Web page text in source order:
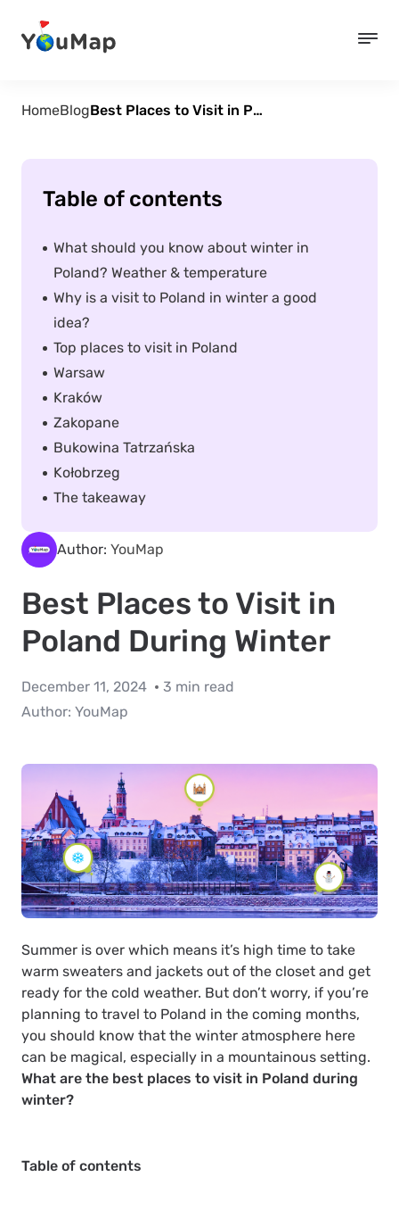
HomeBlog Best Places to Visit in Poland During Winter
Author: YouMap
Best Places to Visit in
Poland During Winter
December 11, 2024
3 min read
Author: YouMap
Summer is over which means it’s high time to take
warm sweaters and jackets out of the closet and get
ready for the cold weather. But don’t worry, if you’re
planning to travel to Poland in the coming months,
you should know that the winter atmosphere here
can be magical, especially in a mountainous setting.
What are the best places to visit in Poland during
winter?
Table of contents
Table of contents
What should you know about winter in
Poland? Weather & temperature
Why is a visit to Poland in winter a good
idea?
Top places to visit in Poland
Warsaw
Kraków
Zakopane
Bukowina Tatrzańska
Kołobrzeg
The takeaway